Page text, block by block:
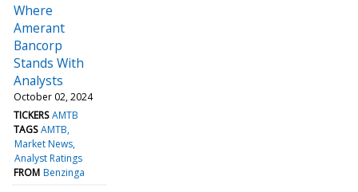
Where
Amerant
Bancorp
Stands With
Analysts
October 02, 2024
TICKERS AMTB
TAGS AMTB
Market News
Analyst Ratings
FROM Benzinga